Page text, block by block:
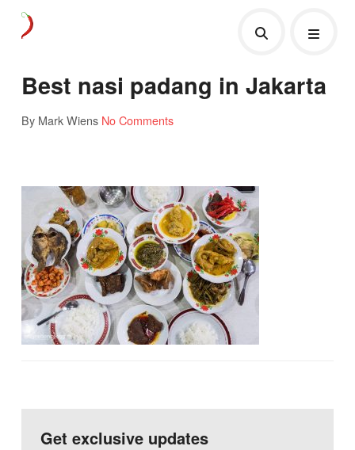
Best nasi padang in Jakarta
By Mark Wiens No Comments
Get exclusive updates